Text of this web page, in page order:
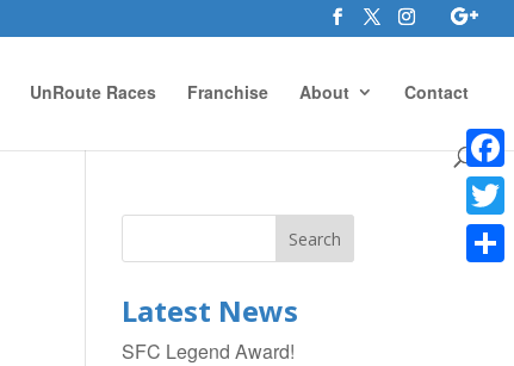
UnRoute Races Franchise About Contact
Latest News
SFC Legend Award!